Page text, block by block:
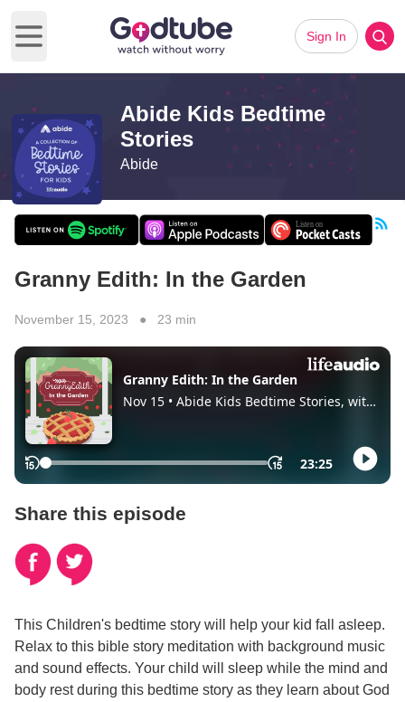
Open main menu
Sign In
Abide Kids Bedtime
Stories
Abide
Granny Edith: In the Garden
November 15, 2023 ● 23 min
Share this episode
This Children's bedtime story will help your kid fall asleep.
Relax to this bible story meditation with background music
and sound effects. Your child will sleep while the mind and
body rest during this bedtime story as they learn about God